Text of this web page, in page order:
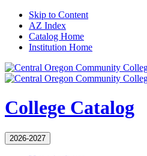
Skip to Content
AZ Index
Catalog Home
Institution Home
College Catalog
2026-2027